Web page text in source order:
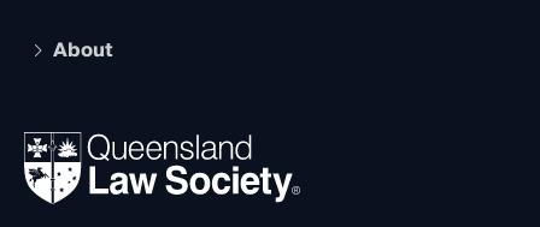
Compliance
Ethics
The Hub: Early Career Lawyers
REIQ Property Contracts
Forms library
About
News, Media & Advocacy
Careers at QLS
Venue Hire